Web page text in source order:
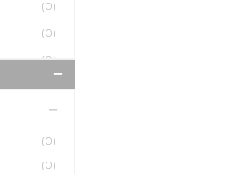
(0)
(0)
(0)
(0)
(0)
(0)
(0)
(0)
(0)